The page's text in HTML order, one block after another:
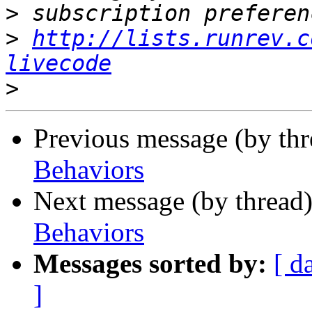
>
> http://
livecode
>
Previous message (by
Behaviors
Next message (by
Behaviors
Messages sorted by: [
]